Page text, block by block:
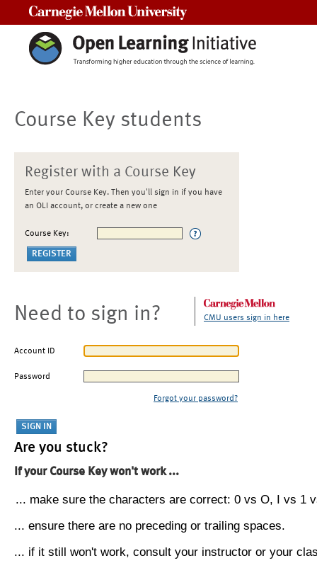
Course Key students
Register with a Course Key
Enter your Course Key. Then you'll sign in if you have
an OLI account, or create a new one
Course Key:
Need to sign in? CMU users sign in here
Account ID
Password
Forgot your password?
Are you stuck?
If your Course Key won't work ...
... make sure the characters are correct: 0 vs O, I vs 1
... ensure there are no preceding or trailing spaces.
... if it still won't work, consult your instructor or your